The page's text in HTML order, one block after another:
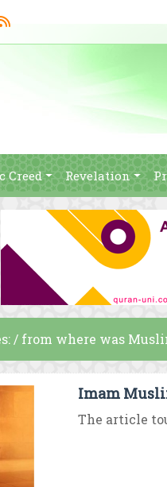
Creed Revelation
/ from where was
Imam
The article